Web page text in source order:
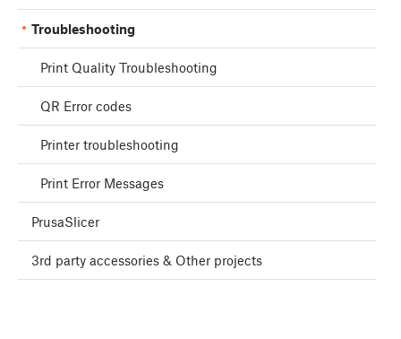
Troubleshooting
Print Quality Troubleshooting
QR Error codes
Printer troubleshooting
Print Error Messages
PrusaSlicer
3rd party accessories & Other projects